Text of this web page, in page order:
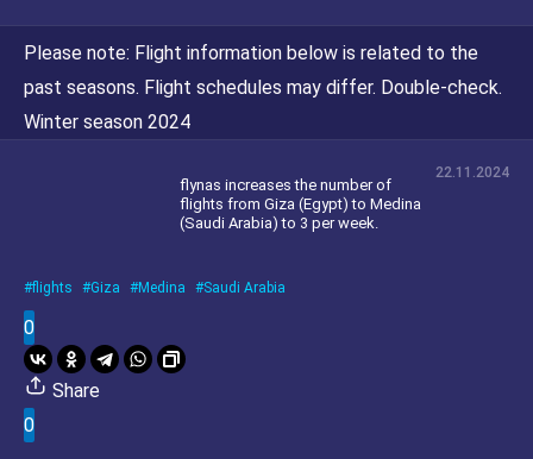
Please note: Flight information below is related to the
past seasons. Flight schedules may differ. Double-check.
Winter season 2024
22.11.2024
flynas increases the number of
flights from Giza (Egypt) to Medina
(Saudi Arabia) to 3 per week.
flights Giza Medina Saudi Arabia
0
Share
0